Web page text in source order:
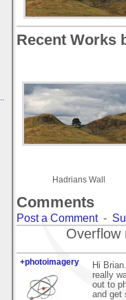
Recent Works
Hadrians Wall
Comments
Post a Comment-
Overflow
+photoimagery
Hi
really
out to
and get